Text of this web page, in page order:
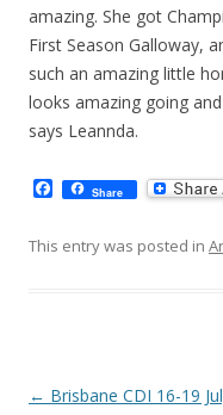
amazing. She got
First Season Galloway,
such an amazing little
looks amazing going
says Leannda.
a
e
Share
This entry was posted in
Post navigation
← Brisbane CDI 16-19